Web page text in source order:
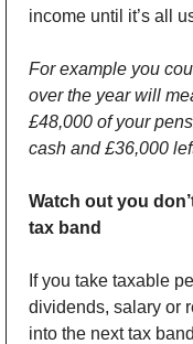
income until it’s all
For example you
over the year will
£48,000 of your
cash and £36,000
Watch out you
tax band
If you take taxable
dividends, salary or
into the next tax